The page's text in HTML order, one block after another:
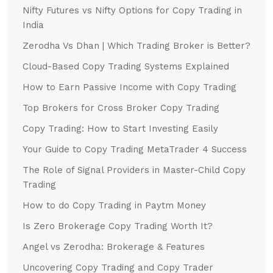
Nifty Futures vs Nifty Options for Copy Trading in
India
Zerodha Vs Dhan | Which Trading Broker is Better?
Cloud-Based Copy Trading Systems Explained
How to Earn Passive Income with Copy Trading
Top Brokers for Cross Broker Copy Trading
Copy Trading: How to Start Investing Easily
Your Guide to Copy Trading MetaTrader 4 Success
The Role of Signal Providers in Master-Child Copy
Trading
How to do Copy Trading in Paytm Money
Is Zero Brokerage Copy Trading Worth It?
Angel vs Zerodha: Brokerage & Features
Uncovering Copy Trading and Copy Trader